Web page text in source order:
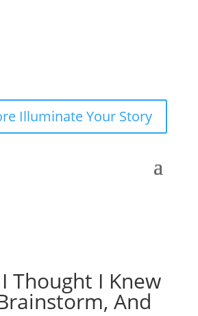
Illuminate Your Story
Thought I Knew
And